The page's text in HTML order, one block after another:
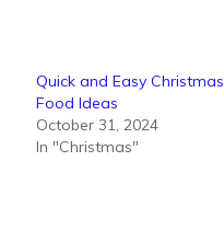
Quick and Easy Christmas
Food Ideas
October 31, 2024
In "Christmas"